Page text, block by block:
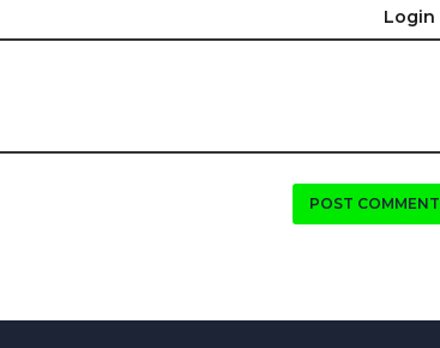
Login
POST COMMENT